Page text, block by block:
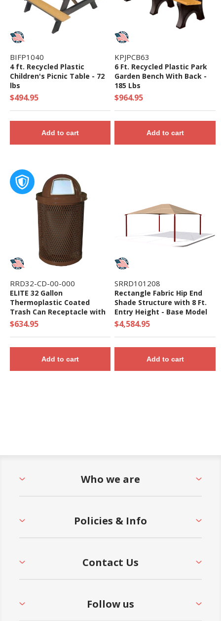
• Complies with the National Standards of
ASTM F1487-17 and the CPSC Guidelines #325
BIFP1040
4 ft. Recycled Plastic
Children's Picnic Table - 72
lbs
$494.95
Add to cart
KPJPCB63
6 Ft. Recycled Plastic Park
Garden Bench With Back -
185 Lbs
$964.95
Add to cart
RRD32-CD-00-000
ELITE 32 Gallon
Thermoplastic Coated
Trash Can Receptacle with
Top and Liner - 105 lbs. -
Quick Ship
$634.95
Add to cart
SRRD101208
Rectangle Fabric Hip End
Shade Structure with 8 Ft.
Entry Height - Base Model
$4,584.95
Add to cart
Who we are
Policies & Info
Contact Us
Follow us